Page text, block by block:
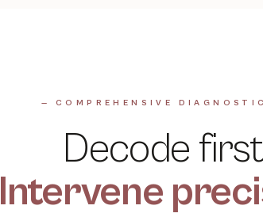
— COMPREHENSIVE
Decode
Intervene